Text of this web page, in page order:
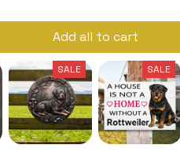
Add all to cart
SALE SALE